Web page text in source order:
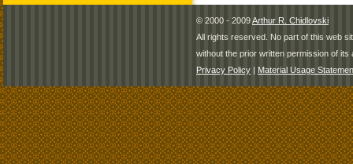
© 2000 - 2009Arthur R. Chidlovski
All rights reserved. No part of this web
without the prior written permission of its
Privacy Policy | Material Usage